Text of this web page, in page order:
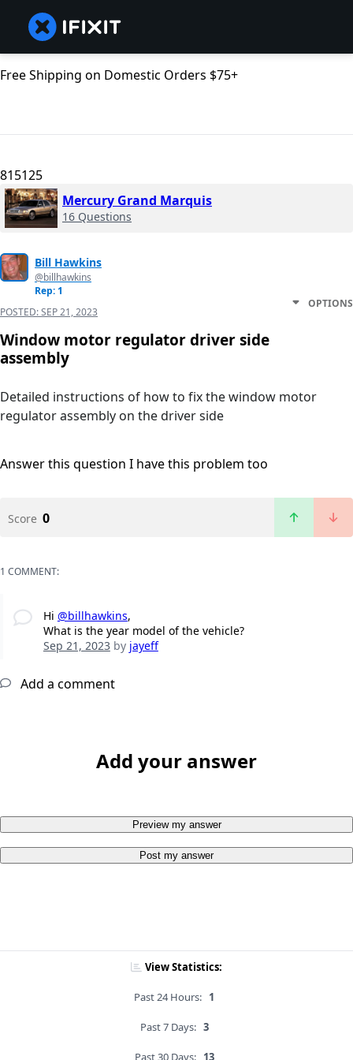
Free Shipping on Domestic Orders $75+
815125
Mercury Grand Marquis
16 Questions
Bill Hawkins
@billhawkins
Rep: 1
POSTED:SEP 21, 2023
OPTIONS
Window motor regulator driver side
assembly
Detailed instructions of how to fix the window motor
regulator assembly on the driver side
Answer this question I have this problem too
Score 0
1 COMMENT:
Hi @billhawkins,
What is the year model of the vehicle?
Sep 21, 2023by jayeff
Add a comment
Add your answer
Preview my answer
Post my answer
View Statistics:
Past 24 Hours: 1
Past 7 Days: 3